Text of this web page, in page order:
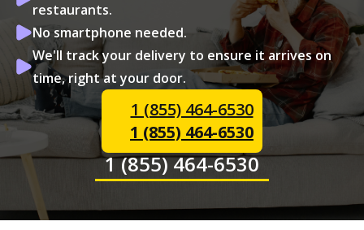
restaurants.
No smartphone needed.
We'll track your delivery to ensure it arrives on
time, right at your door.
1 (855) 464-6530
1 (855) 464-6530
1 (855) 464-6530